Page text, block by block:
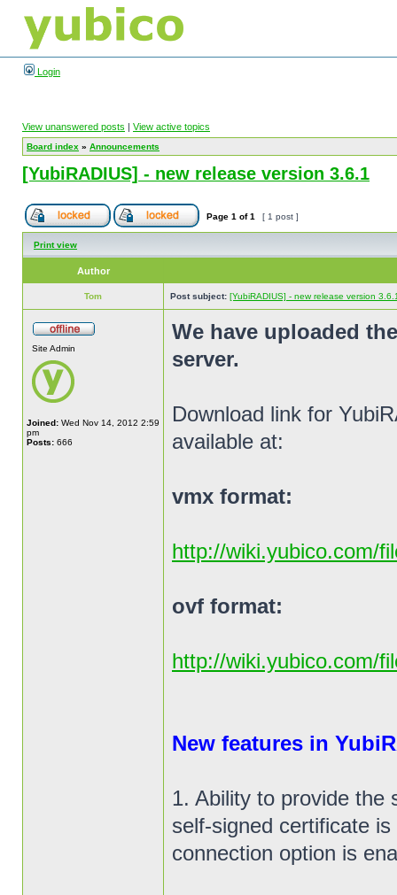
Login
View unanswered posts | View active topics
Board index » Announcements
[YubiRADIUS] - new release version 3.6.1
Page 1 of1 [ 1 post ]
Print view
Author
Tom Post subject: [YubiRADIUS] - new release version
Site Admin
Joined: Wed Nov 14, 2012 2:59
pm
Posts: 666
We have uploaded
server.
Download link for
available at:
vmx format:
http://wiki.yubico.com/
ovf format:
http://wiki.yubico.com/
New features in
1. Ability to provide the
self-signed certificate
connection option is